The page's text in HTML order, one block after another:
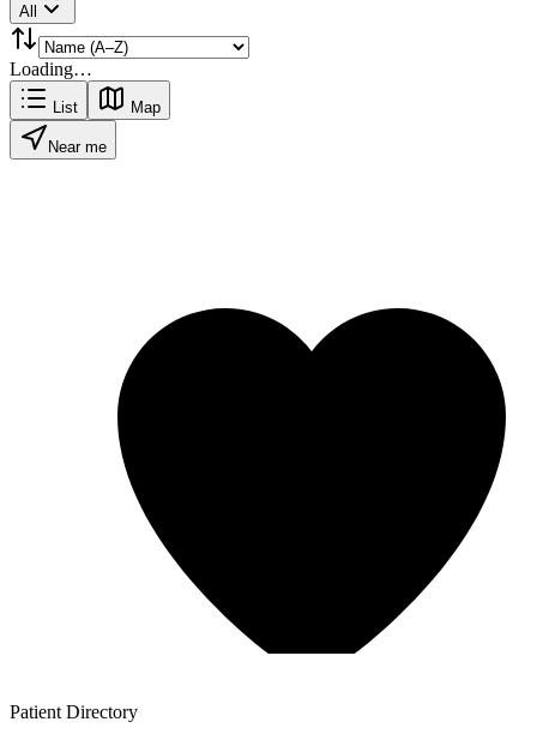
All
Loading…
List Map
Near me
Patient Directory